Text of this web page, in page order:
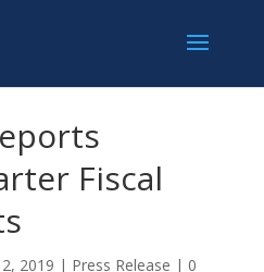
Fiscal
2019 | Press Release | 0